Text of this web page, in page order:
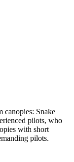
canopies: Snake
pilots, who
with short
pilots.